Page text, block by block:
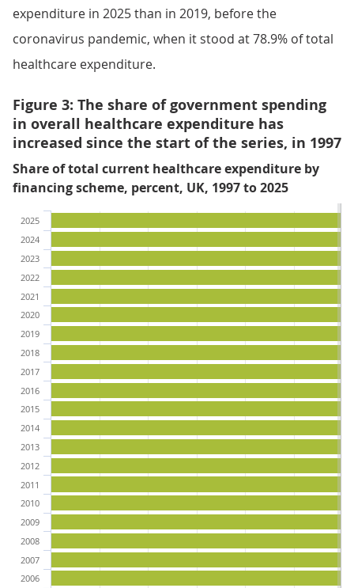
expenditure in 2025 than in 2019, before the
coronavirus pandemic, when it stood at 78.9% of total
healthcare expenditure.
Figure 3: The share of government spending
in overall healthcare expenditure has
increased since the start of the series, in 1997
Share of total current healthcare expenditure by
financing scheme, percent, UK, 1997 to 2025
2025
2024
2023
2022
2021
2020
2019
2018
2017
2016
2015
2014
2013
2012
2011
2010
2009
2008
2007
2006